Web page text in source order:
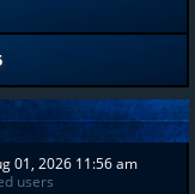
01, 2026 11:56 am
users